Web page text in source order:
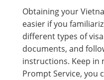
Obtaining your
easier if you
different types of
documents, and
instructions. Keep in
Prompt Service, you